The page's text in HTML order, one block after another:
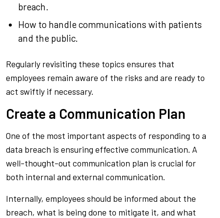
breach.
How to handle communications with patients
and the public.
Regularly revisiting these topics ensures that
employees remain aware of the risks and are ready to
act swiftly if necessary.
Create a Communication Plan
One of the most important aspects of responding to a
data breach is ensuring effective communication. A
well-thought-out communication plan is crucial for
both internal and external communication.
Internally, employees should be informed about the
breach, what is being done to mitigate it, and what